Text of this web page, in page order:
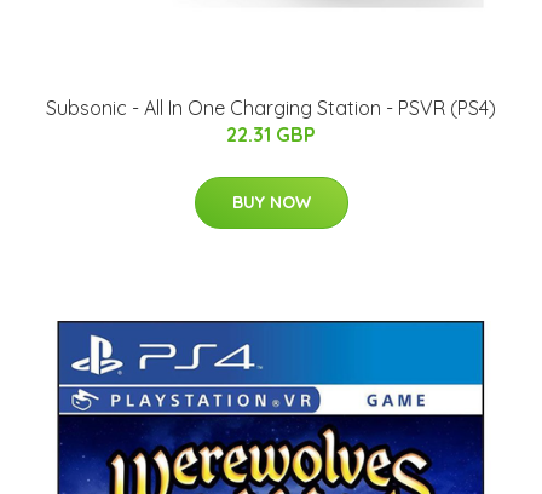
Subsonic - All In One Charging Station - PSVR (PS4)
22.31 GBP
BUY NOW